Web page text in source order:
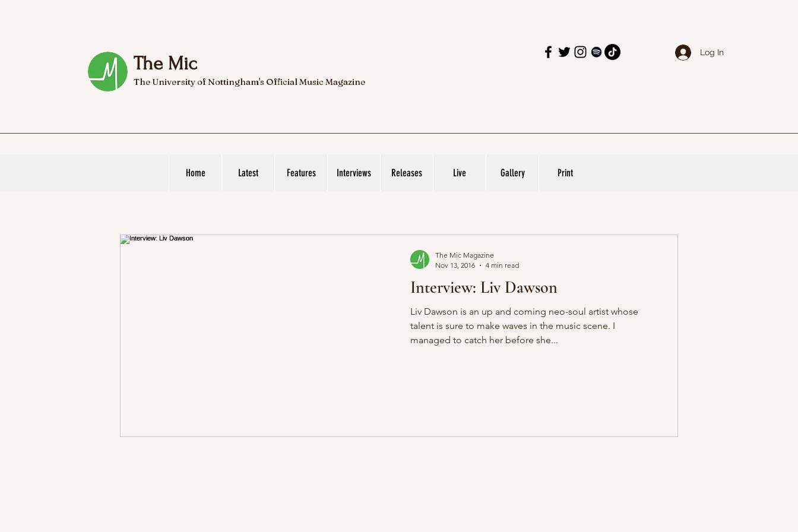
The Mic
The University of Nottingham's Official Music Magazine
Log In
Home Latest Features Interviews Releases Live Gallery Print
Interview: Liv Dawson
Liv Dawson is an up and coming neo-soul artist whose
talent is sure to make waves in the music scene. I
managed to catch her before she...
The Mic Magazine
Nov 13, 2016
4 min read